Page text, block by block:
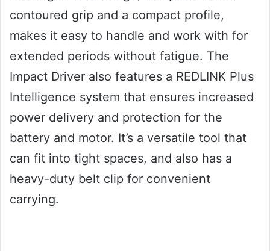
contoured grip and a compact profile,
makes it easy to handle and work with for
extended periods without fatigue. The
Impact Driver also features a REDLINK Plus
Intelligence system that ensures increased
power delivery and protection for the
battery and motor. It’s a versatile tool that
can fit into tight spaces, and also has a
heavy-duty belt clip for convenient
carrying.